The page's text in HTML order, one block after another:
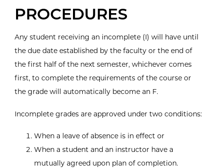
PROCEDURES
Any student receiving an incomplete (I) will have until
the due date established by the faculty or the end of
the first half of the next semester, whichever comes
first, to complete the requirements of the course or
the grade will automatically become an F.
Incomplete grades are approved under two conditions:
When a leave of absence is in effect or
When a student and an instructor have a
mutually agreed upon plan of completion.